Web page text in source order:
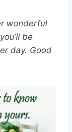
wonderful
be
day. Good